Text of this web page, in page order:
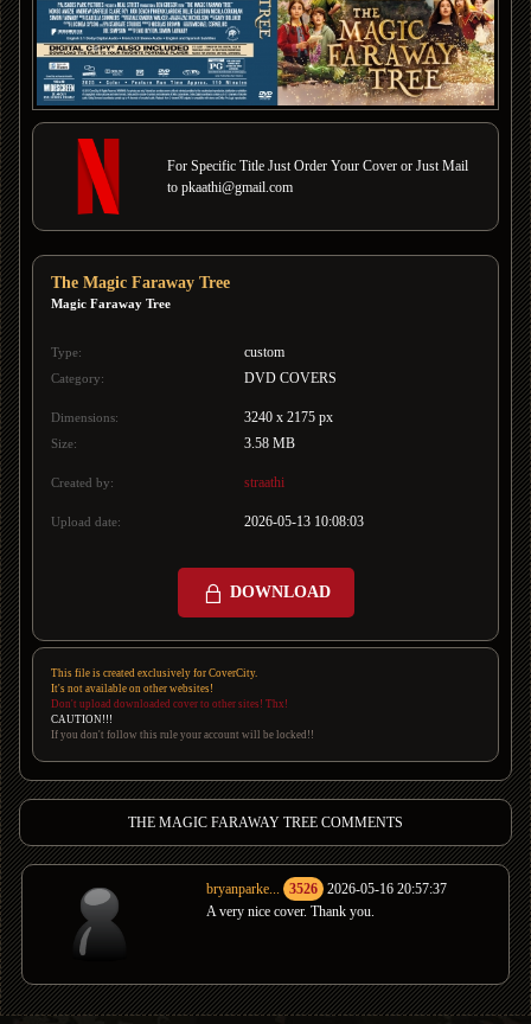
For Specific Title Just Order Your Cover or Just Mail
to pkaathi@gmail.com
The Magic Faraway Tree
Magic Faraway Tree
Type: custom
Category: DVD COVERS
Dimensions: 3240 x 2175 px
Size: 3.58 MB
Created by: straathi
Upload date: 2026-05-13 10:08:03
DOWNLOAD
This file is created exclusively for CoverCity.
It's not available on other websites!
Don't upload downloaded cover to other sites! Thx!
CAUTION!!!
If you don't follow this rule your account will be locked!!
THE MAGIC FARAWAY TREE COMMENTS
bryanparke... 3526 2026-05-16 20:57:37
A very nice cover. Thank you.